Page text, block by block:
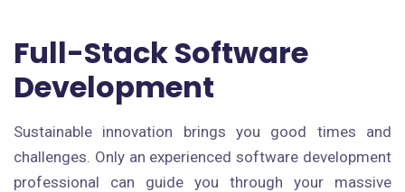
Full-Stack Software
Development
Sustainable innovation brings you good times and
challenges. Only an experienced software development
professional can guide you through your massive